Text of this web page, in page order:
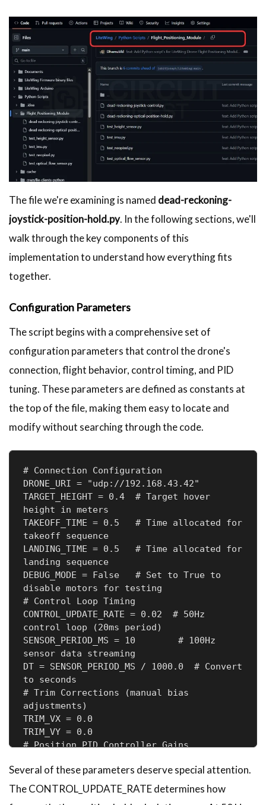
The file we're examining is named dead-reckoning-
joystick-position-hold.py. In the following sections, we'll
walk through the key components of this
implementation to understand how everything fits
together.
Configuration Parameters
The script begins with a comprehensive set of
configuration parameters that control the drone's
connection, flight behavior, control timing, and PID
tuning. These parameters are defined as constants at
the top of the file, making them easy to locate and
modify without searching through the code.
# Connection Configuration
DRONE_URI = "udp://192.168.43.42"
TARGET_HEIGHT = 0.4  # Target hover
height in meters
TAKEOFF_TIME = 0.5   # Time allocated for
takeoff sequence
LANDING_TIME = 0.5   # Time allocated for
landing sequence
DEBUG_MODE = False   # Set to True to
disable motors for testing
# Control Loop Timing
CONTROL_UPDATE_RATE = 0.02  # 50Hz
control loop (20ms period)
SENSOR_PERIOD_MS = 10        # 100Hz
sensor data streaming
DT = SENSOR_PERIOD_MS / 1000.0  # Convert
to seconds
# Trim Corrections (manual bias
adjustments)
TRIM_VX = 0.0
TRIM_VY = 0.0
# Position PID Controller Gains
POSITION_KI = 0.0
POSITION_KD = 0.0
# Velocity PID Controller Gains
Several of these parameters deserve special attention.
The CONTROL_UPDATE_RATE determines how